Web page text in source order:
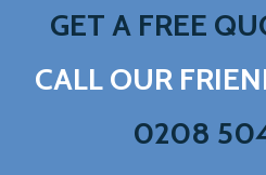
GET A FREE
CALL OUR
0208